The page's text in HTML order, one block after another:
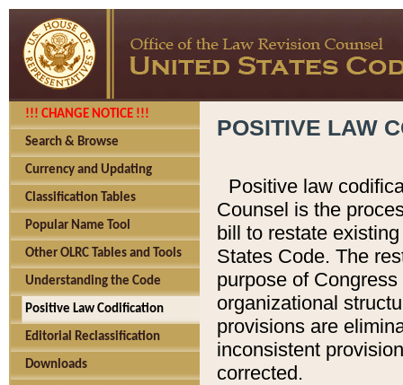
!!! CHANGE NOTICE !!!
Search & Browse
Currency and Updating
Classification Tables
Popular Name Tool
Other OLRC Tables and Tools
Understanding the Code
Positive Law Codification
Editorial Reclassification
Downloads
POSITIVE LAW
Positive law
Counsel is the
bill to restate
States Code. The
purpose of
organizational
provisions are
inconsistent
corrected.